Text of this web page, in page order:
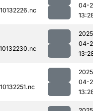
04-
04-
04-